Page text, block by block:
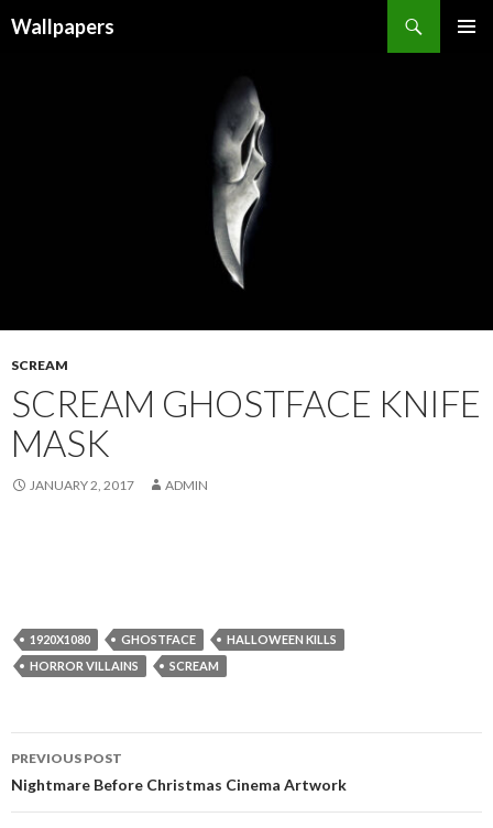
Wallpapers
SCREAM
SCREAM GHOSTFACE KNIFE
MASK
JANUARY 2, 2017 ADMIN
1920X1080 GHOSTFACE
HALLOWEEN KILLS
HORROR VILLAINS
SCREAM
Post
navigation
PREVIOUS POST
Nightmare Before Christmas Cinema Artwork